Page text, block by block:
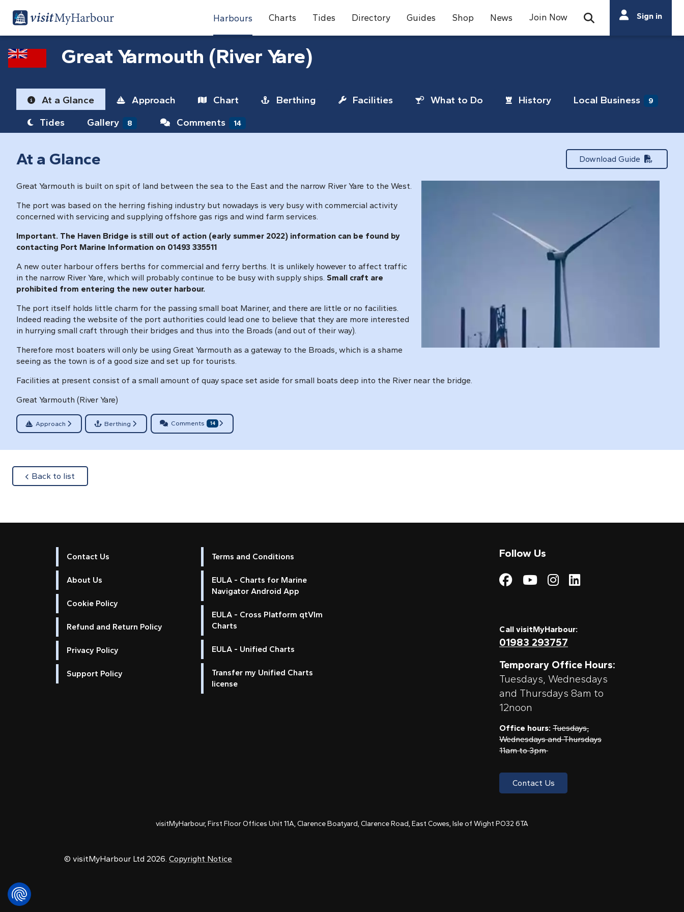
Harbours Charts Tides Directory Guides Shop News Join Now Open Search Bar
Search
Search
Sign in
Great Yarmouth (River Yare)
At a Glance Approach Chart Berthing Facilities What to Do History Local Business 9
Tides Gallery 8 Comments 14
At a Glance Download Guide
Great Yarmouth is built on spit of land between the sea to the East and the narrow River Yare to the West.
The port was based on the herring fishing industry but nowadays is very busy with commercial activity
concerned with servicing and supplying offshore gas rigs and wind farm services.
Important. The Haven Bridge is still out of action (early summer 2022) information can be found by
contacting Port Marine Information on 01493 335511
A new outer harbour offers berths for commercial and ferry berths. It is unlikely however to affect traffic
in the narrow River Yare, which will probably continue to be busy with supply ships. Small craft are
prohibited from entering the new outer harbour.
The port itself holds little charm for the passing small boat Mariner, and there are little or no facilities.
Indeed reading the website of the port authorities could lead one to believe that they are more interested
in hurrying small craft through their bridges and thus into the Broads (and out of their way).
Therefore most boaters will only be using Great Yarmouth as a gateway to the Broads, which is a shame
seeing as the town is of a good size and set up for tourists.
Facilities at present consist of a small amount of quay space set aside for small boats deep into the River near the bridge.
Great Yarmouth (River Yare)
Approach Berthing Comments 14
Back to list
Contact Us
About Us
Cookie Policy
Refund and Return Policy
Privacy Policy
Support Policy
Terms and Conditions
EULA - Charts for Marine
Navigator Android App
EULA - Cross Platform qtVlm
Charts
EULA - Unified Charts
Transfer my Unified Charts
license
Follow Us
Visit My Harbour on
Visit My Harbour
Visit My
Call visitMyHarbour:
01983 293757
Temporary Office Hours:
Tuesdays, Wednesdays
and Thursdays 8am to
12noon
Office hours: Tuesdays,
Wednesdays and Thursdays
11am to 3pm
Contact Us
visitMyHarbour, First Floor Offices Unit 11A, Clarence Boatyard, Clarence Road, East Cowes, Isle of Wight PO32 6TA
© visitMyHarbour Ltd 2026. Copyright Notice